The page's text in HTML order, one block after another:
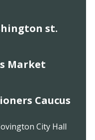
st.
Market
Caucus
City Hall